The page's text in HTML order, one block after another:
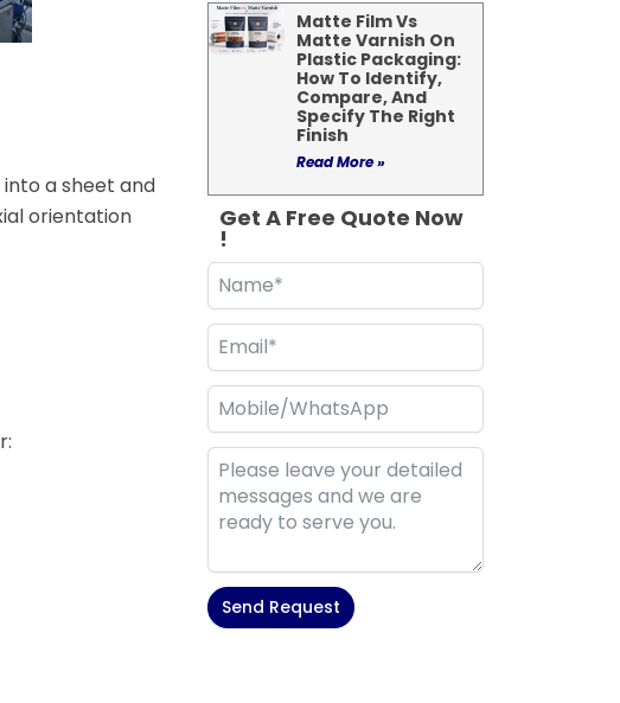
a sheet and
orientation
Matte Film Vs
Matte Varnish On
Plastic Packaging:
How To Identify,
Compare, And
Specify The Right
Finish
Read More »
Get A Free Quote Now
!
Send Request